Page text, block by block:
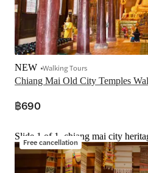
Chiang Mai Old City Temples
NEW Walking Tours
฿690
Free cancellation
Slide 1 of 1, chiang mai city